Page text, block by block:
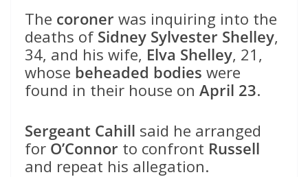
The coroner was inquiring into the
deaths of Sidney Sylvester Shelley,
34, and his wife, Elva Shelley, 21,
whose beheaded bodies were
found in their house on April 23.
Sergeant Cahill said he arranged
for O’Connor to confront Russell
and repeat his allegation.